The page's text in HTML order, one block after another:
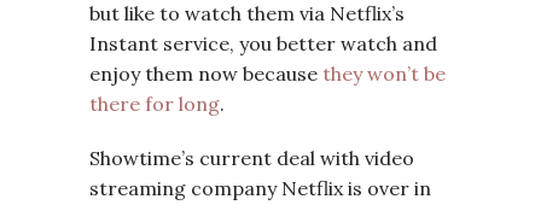
but like to watch them via Netflix’s
Instant service, you better watch and
enjoy them now because they won’t be
there for long.
Showtime’s current deal with video
streaming company Netflix is over in